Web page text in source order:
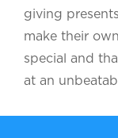
giving
make their
special and
at an